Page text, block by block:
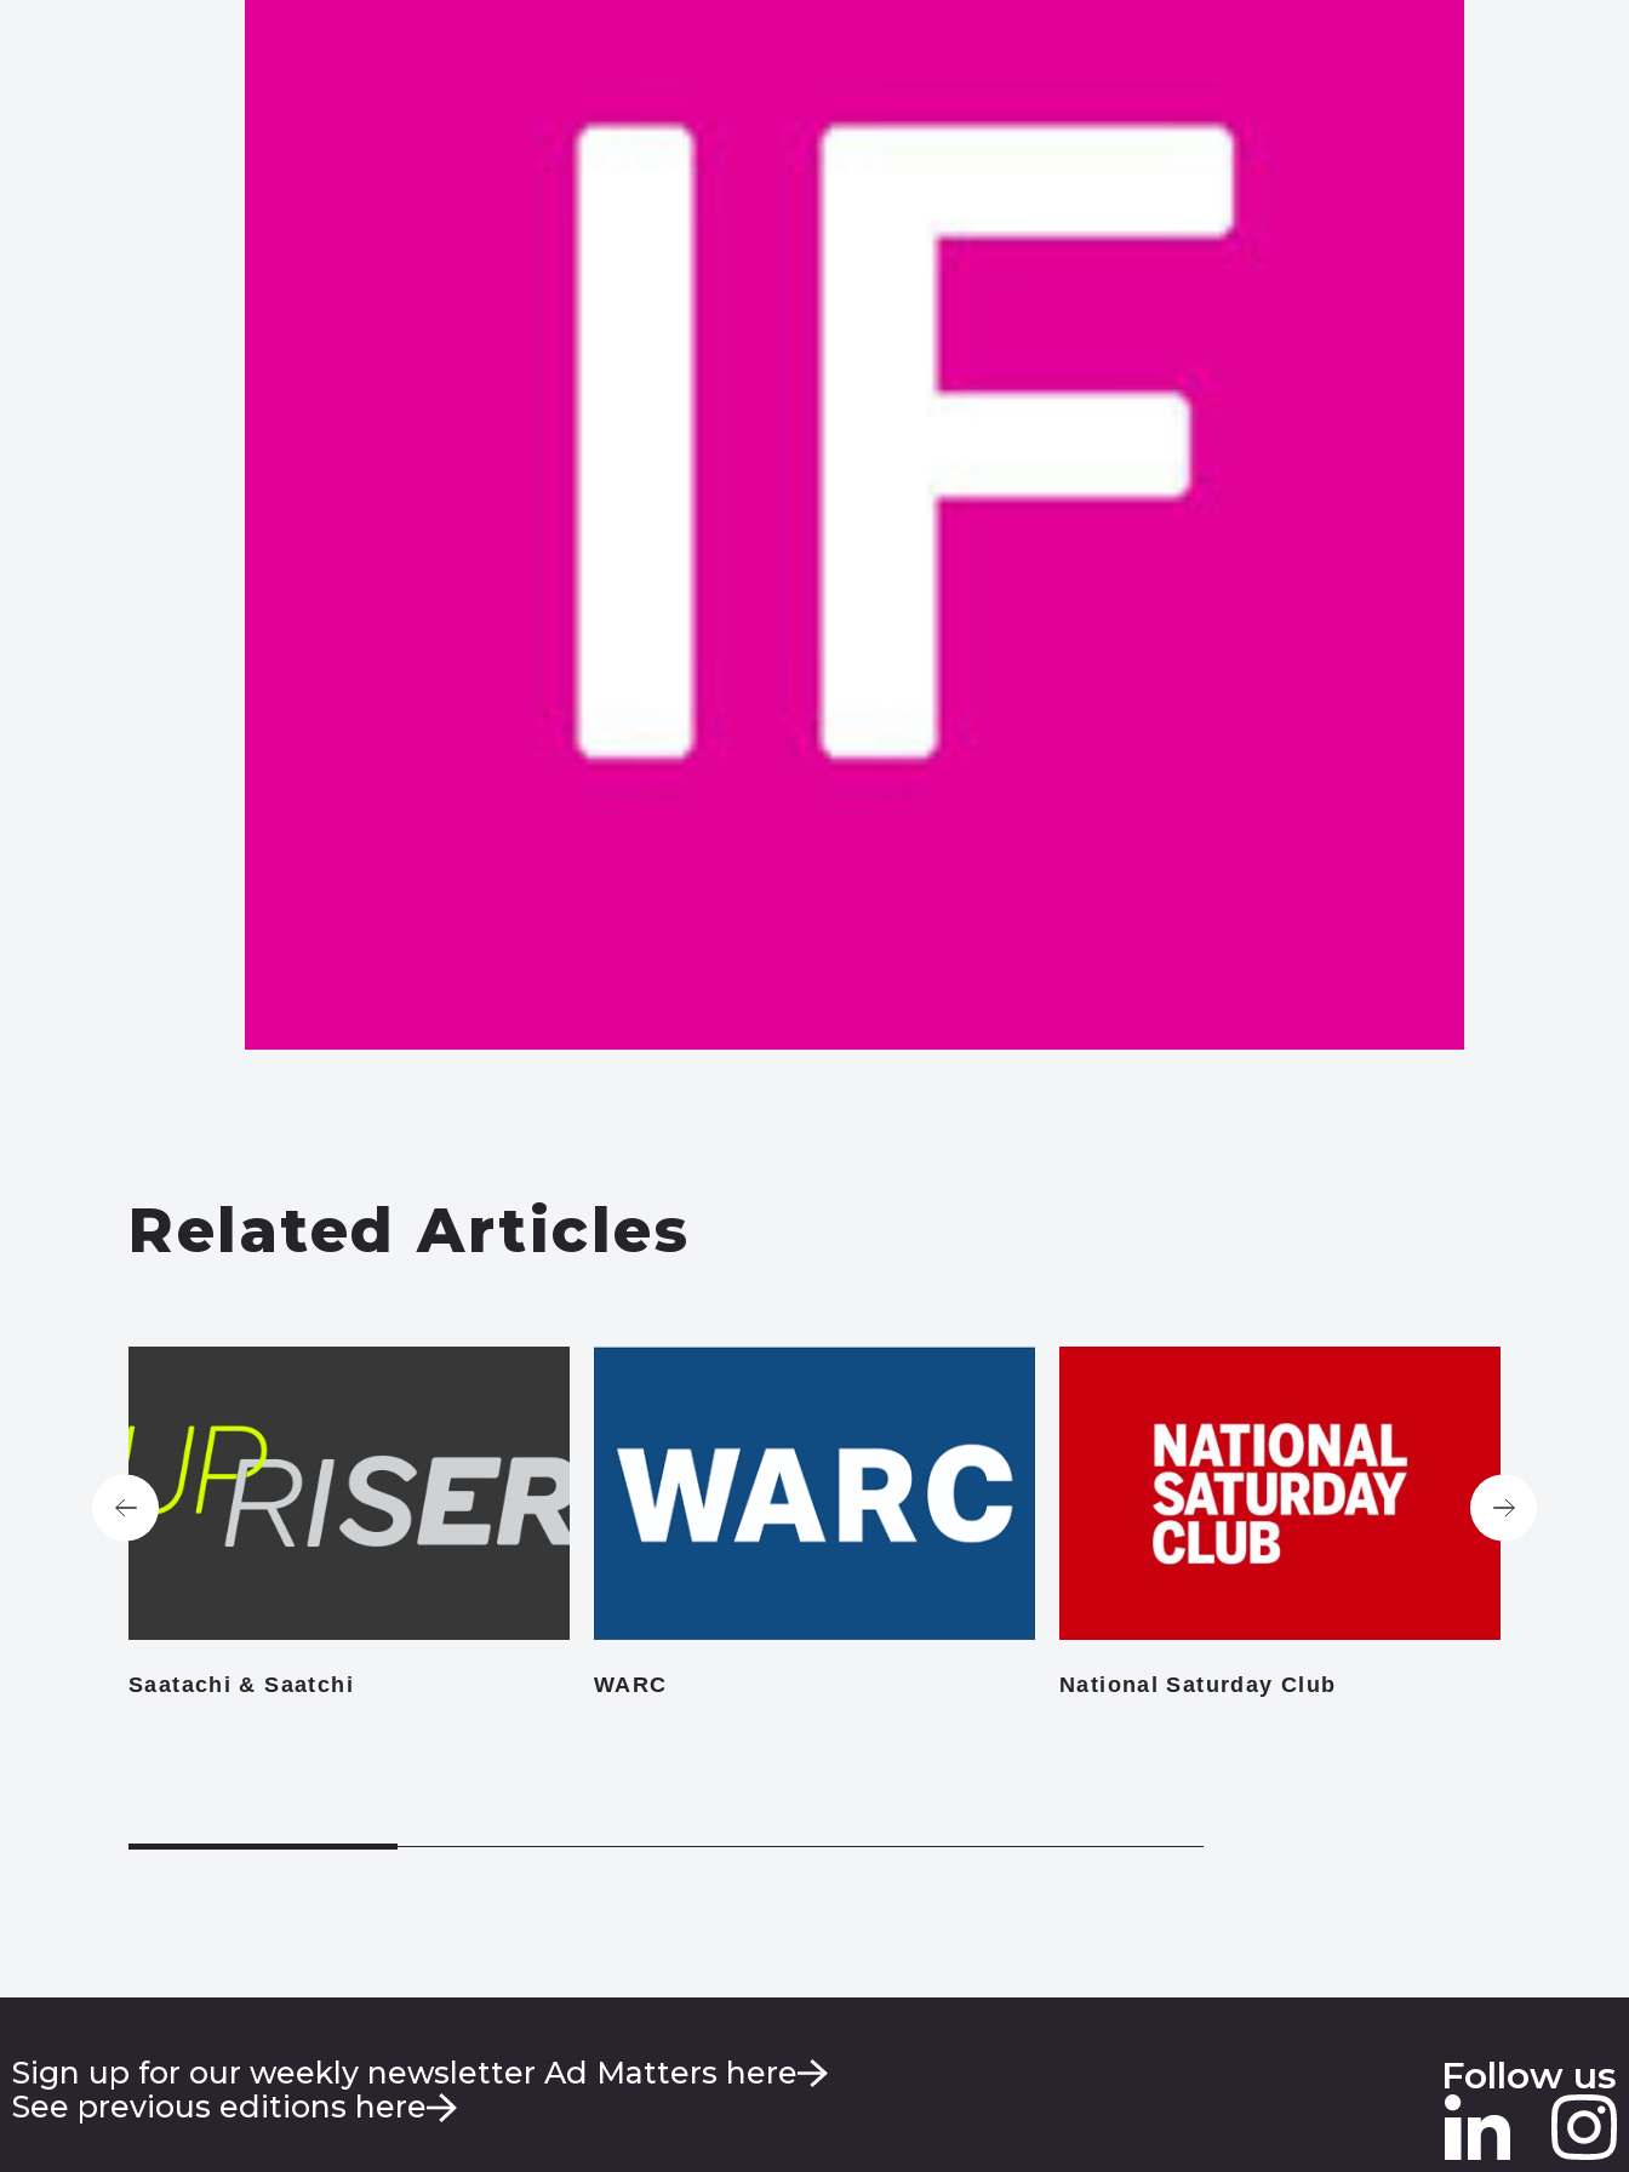
Related Articles
Saatachi & Saatchi WARC National Saturday Club
Sign up for our weekly newsletter Ad Matters here
See previous editions here
Follow us